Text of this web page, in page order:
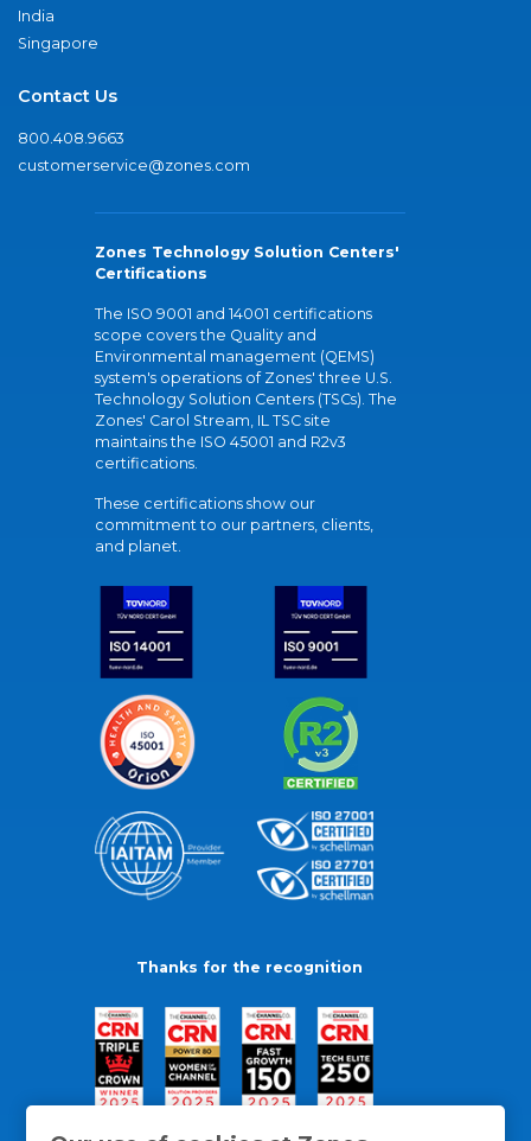
India
Singapore
Contact Us
800.408.9663
customerservice@zones.com
Zones Technology Solution Centers'
Certifications
The ISO 9001 and 14001 certifications
scope covers the Quality and
Environmental management (QEMS)
system's operations of Zones' three U.S.
Technology Solution Centers (TSCs). The
Zones' Carol Stream, IL TSC site
maintains the ISO 45001 and R2v3
certifications.
These certifications show our
commitment to our partners, clients,
and planet.
Thanks for the recognition